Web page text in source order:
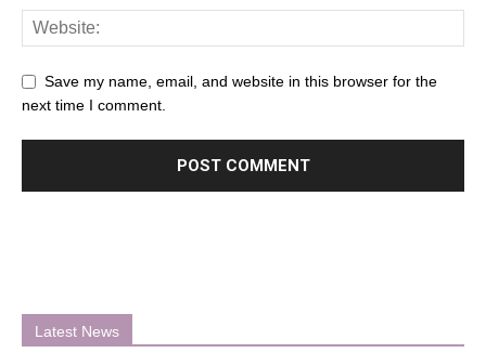
Save my name, email, and website in this browser for the
next time I comment.
Latest News